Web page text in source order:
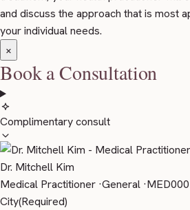
and discuss the approach that is most
your individual needs.
×
Book a Consultation
Complimentary consult
Dr. Mitchell Kim
Medical Practitioner ·General ·
City(Required)